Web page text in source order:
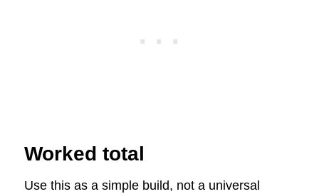
Worked total
Use this as a simple build, not a universal